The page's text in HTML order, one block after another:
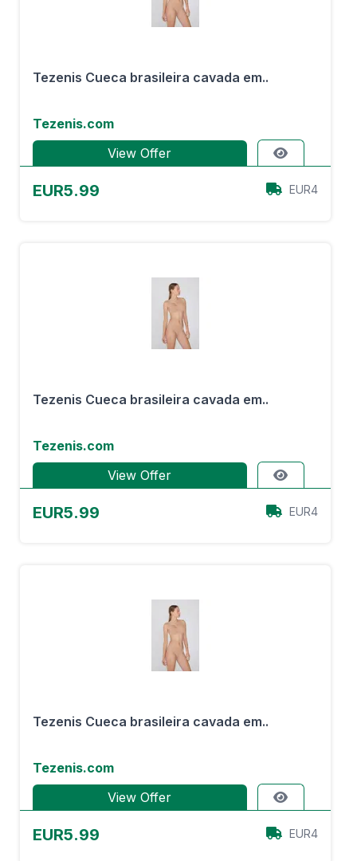
Tezenis Cueca brasileira cavada em..
Tezenis.com
View Offer
EUR5.99 EUR4
Tezenis Cueca brasileira cavada em..
Tezenis.com
View Offer
EUR5.99 EUR4
Tezenis Cueca brasileira cavada em..
Tezenis.com
View Offer
EUR5.99 EUR4